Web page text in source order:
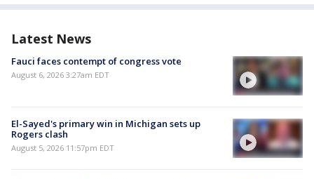
Latest News
Fauci faces contempt of congress vote
August 6, 2026 3:27am EDT
El-Sayed's primary win in Michigan sets up
Rogers clash
August 5, 2026 11:57pm EDT